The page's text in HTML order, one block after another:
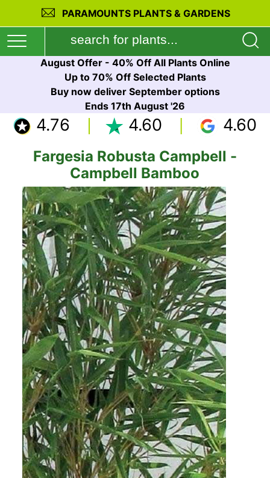
PARAMOUNTS PLANTS & GARDENS
August Offer - 40% Off All Plants Online
Up to 70% Off Selected Plants
Buy now deliver September options
Ends 17th August '26
4.76 4.60 4.60
Fargesia Robusta Campbell -
Campbell Bamboo